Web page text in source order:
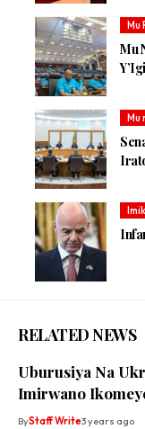
Mu
Mu
Mu
RELATED NEWS
Uburusiya Na
Imirwano
ByStaff Write3 years ago